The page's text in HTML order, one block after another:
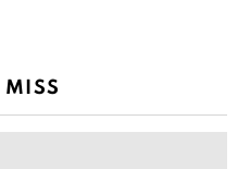
MISS